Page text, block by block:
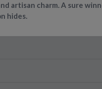
artisan charm. A sure
hides.